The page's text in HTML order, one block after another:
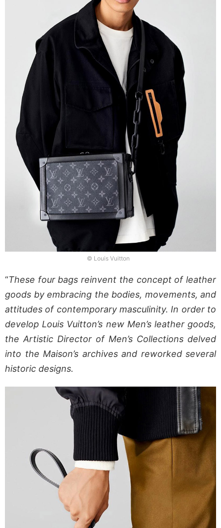
© Louis Vuitton
“These four bags reinvent the concept of leather
goods by embracing the bodies, movements, and
attitudes of contemporary masculinity. In order to
develop Louis Vuitton’s new Men’s leather goods,
the Artistic Director of Men’s Collections delved
into the Maison’s archives and reworked several
historic designs.